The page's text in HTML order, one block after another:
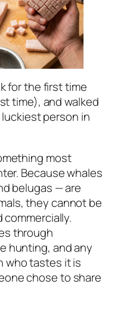
for the first time
time), and walked
person in
most
Because whales
belugas — are
they cannot be
through
hunting, and any
who tastes it is
chose to share